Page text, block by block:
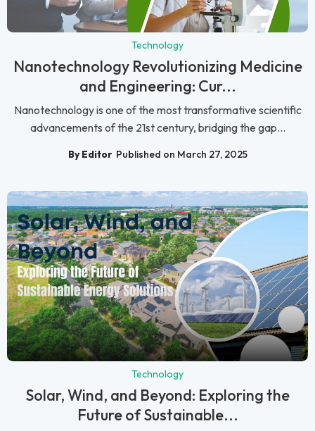
Technology
Nanotechnology Revolutionizing Medicine
and Engineering: Cur...
Nanotechnology is one of the most transformative scientific
advancements of the 21st century, bridging the gap...
By Editor Published on March 27, 2025
Technology
Solar, Wind, and Beyond: Exploring the
Future of Sustainable...